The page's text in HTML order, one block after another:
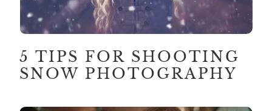
5 TIPS FOR SHOOTING
SNOW PHOTOGRAPHY